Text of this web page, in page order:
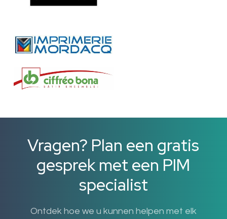
Vragen? Plan een gratis
gesprek met een PIM
specialist
Ontdek hoe we u kunnen helpen met elk